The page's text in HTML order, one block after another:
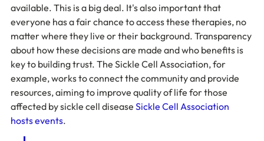
available. This is a big deal. It's also important that
everyone has a fair chance to access these therapies, no
matter where they live or their background. Transparency
about how these decisions are made and who benefits is
key to building trust. The Sickle Cell Association, for
example, works to connect the community and provide
resources, aiming to improve quality of life for those
affected by sickle cell disease Sickle Cell Association
hosts events.